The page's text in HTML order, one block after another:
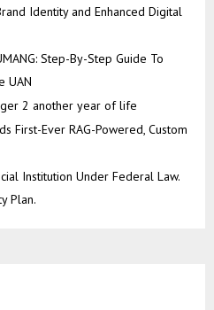
Identity and Enhanced Digital
Step-By-Step Guide To
UAN
2 another year of life
First-Ever RAG-Powered, Custom
Institution Under Federal Law.
Plan.